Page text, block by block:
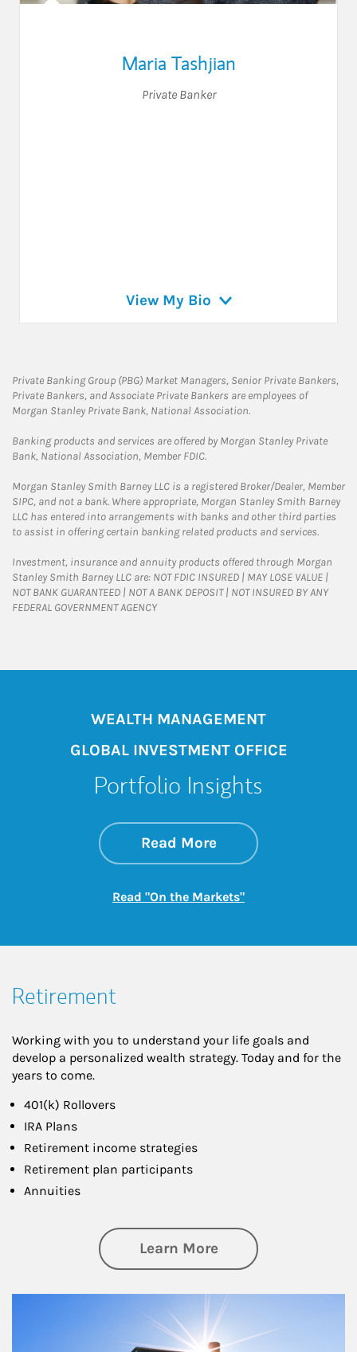
Maria Tashjian
Private Banker
View My Bio
Private Banking Group (PBG) Market Managers, Senior Private Bankers,
Private Bankers, and Associate Private Bankers are employees of
Morgan Stanley Private Bank, National Association.
Banking products and services are offered by Morgan Stanley Private
Bank, National Association, Member FDIC.
Morgan Stanley Smith Barney LLC is a registered Broker/Dealer, Member
SIPC, and not a bank. Where appropriate, Morgan Stanley Smith Barney
LLC has entered into arrangements with banks and other third parties
to assist in offering certain banking related products and services.
Investment, insurance and annuity products offered through Morgan
Stanley Smith Barney LLC are: NOT FDIC INSURED | MAY LOSE VALUE |
NOT BANK GUARANTEED | NOT A BANK DEPOSIT | NOT INSURED BY ANY
FEDERAL GOVERNMENT AGENCY
WEALTH MANAGEMENT
GLOBAL INVESTMENT OFFICE
Portfolio Insights
Read Moreabout On the
Link Opens in New
Read "On the Markets"Link Opens in New
Retirement
Working with you to understand your life goals and
develop a personalized wealth strategy. Today and for the
years to come.
401(k) Rollovers
IRA Plans
Retirement income strategies
Retirement plan participants
Annuities
Learn Moreabout Retirement